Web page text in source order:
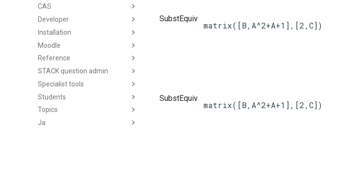
CAS
Developer
Installation
Moodle
Reference
STACK question admin
Specialist tools
Students
Topics
Ja
SubstEquiv
matrix([B,A^2+A+1],[2,C])
SubstEquiv
matrix([B,A^2+A+1],[2,C])